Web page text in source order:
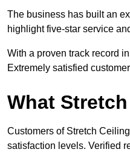
The business has built an
highlight five-star service
With a proven track record
Extremely satisfied
What
Customers of Stretch
satisfaction levels. Verified